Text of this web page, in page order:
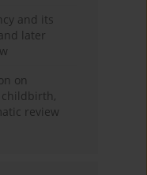
and its
later
on
childbirth,
review